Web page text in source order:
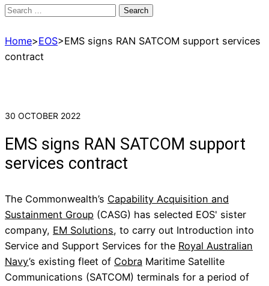
Search
Home>EOS>EMS signs RAN SATCOM support services
contract
30 OCTOBER 2022
EMS signs RAN SATCOM support
services contract
The Commonwealth’s Capability Acquisition and
Sustainment Group (CASG) has selected EOS' sister
company, EM Solutions, to carry out Introduction into
Service and Support Services for the Royal Australian
Navy’s existing fleet of Cobra Maritime Satellite
Communications (SATCOM) terminals for a period of